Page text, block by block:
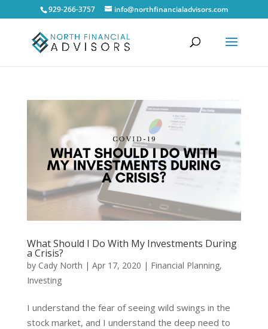
929-266-3757 info@northfinancialadvisors.com
What Should I Do With My Investments During
a Crisis?
by Cady North | Apr 17, 2020 | Financial Planning,
Investing
I understand the fear of seeing wild swings in the
stock market, and I understand the deep need to